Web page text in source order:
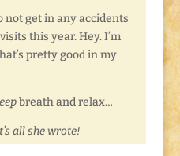
not get in any accidents
this year. Hey. I’m
pretty good in my
breath and relax…
all she wrote!